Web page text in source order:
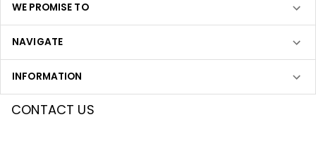
WE PROMISE TO
NAVIGATE
INFORMATION
CONTACT US